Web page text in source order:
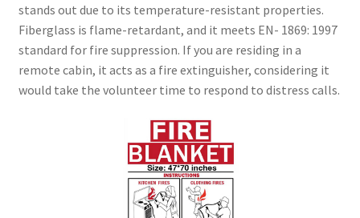
stands out due to its temperature-resistant properties.
Fiberglass is flame-retardant, and it meets EN- 1869: 1997
standard for fire suppression. If you are residing in a
remote cabin, it acts as a fire extinguisher, considering it
would take the volunteer time to respond to distress calls.